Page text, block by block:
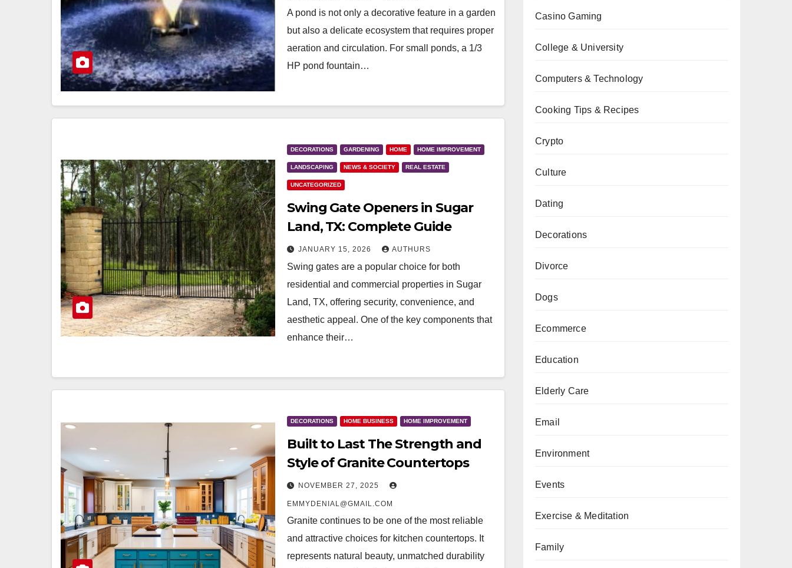
A pond is not only a decorative feature in a garden
but also a delicate ecosystem that requires proper
aeration and circulation. For small ponds, a 1/3
HP pond fountain…
DECORATIONS GARDENING HOME HOME IMPROVEMENT
LANDSCAPING NEWS & SOCIETY REAL ESTATE
UNCATEGORIZED
Swing Gate Openers in Sugar
Land, TX: Complete Guide
JANUARY 15, 2026 AUTHURS
Swing gates are a popular choice for both
residential and commercial properties in Sugar
Land, TX, offering security, convenience, and
aesthetic appeal. One of the key components that
enhance their…
DECORATIONS HOME BUSINESS HOME IMPROVEMENT
Built to Last The Strength and
Style of Granite Countertops
NOVEMBER 27, 2025
EMMYDENIAL@GMAIL.COM
Granite continues to be one of the most reliable
and attractive choices for kitchen countertops. It
represents natural beauty, unmatched durability
Casino Gaming
College & University
Computers & Technology
Cooking Tips & Recipes
Crypto
Culture
Dating
Decorations
Divorce
Dogs
Ecommerce
Education
Elderly Care
Email
Environment
Events
Exercise & Meditation
Family